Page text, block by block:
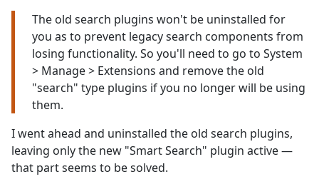
The old search plugins won't be uninstalled for
you as to prevent legacy search components from
losing functionality. So you'll need to go to System
> Manage > Extensions and remove the old
"search" type plugins if you no longer will be using
them.
I went ahead and uninstalled the old search plugins,
leaving only the new "Smart Search" plugin active —
that part seems to be solved.